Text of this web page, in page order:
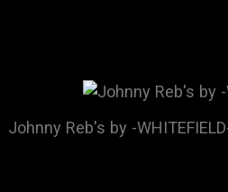
Johnny Reb's by -